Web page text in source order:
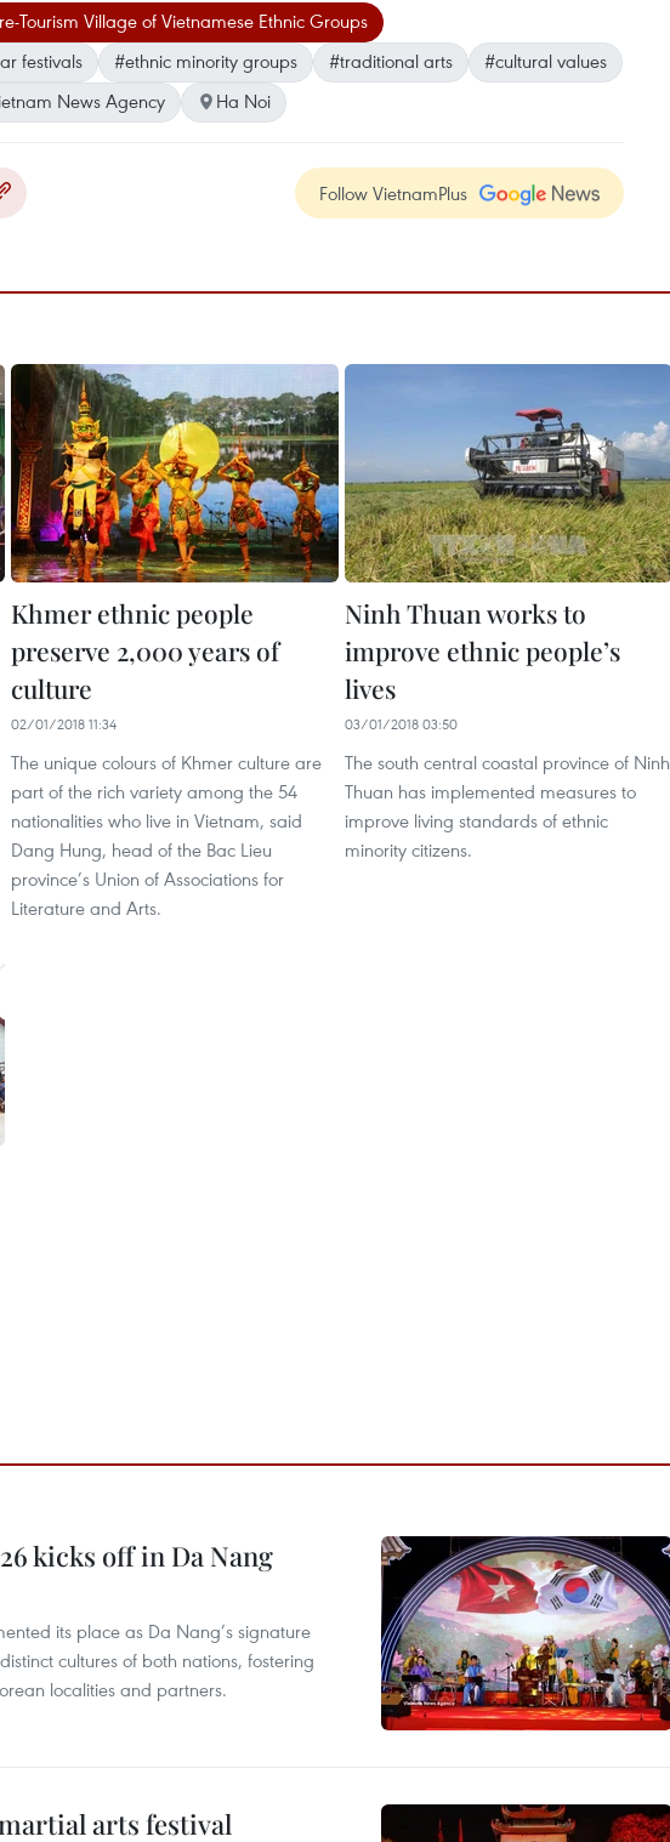
Tourism Village of Vietnamese Ethnic Groups
festivals
#ethnic minority groups #traditional arts
#cultural values
News Agency Ha Noi
Follow VietnamPlus
Khmer ethnic people
preserve 2,000 years of
culture
02/01/2018 11:34
The unique colours of Khmer culture are
part of the rich variety among the 54
nationalities who live in Vietnam, said
Dang Hung, head of the Bac Lieu
province’s Union of Associations for
Literature and Arts.
Ninh Thuan works to
improve ethnic people’s
lives
03/01/2018 03:50
The south central coastal province of Ninh
Thuan has implemented measures to
improve living standards of ethnic
minority citizens.
kicks off in Da Nang
its place as Da Nang’s signature
cultures of both nations, fostering
localities and partners.
arts festival